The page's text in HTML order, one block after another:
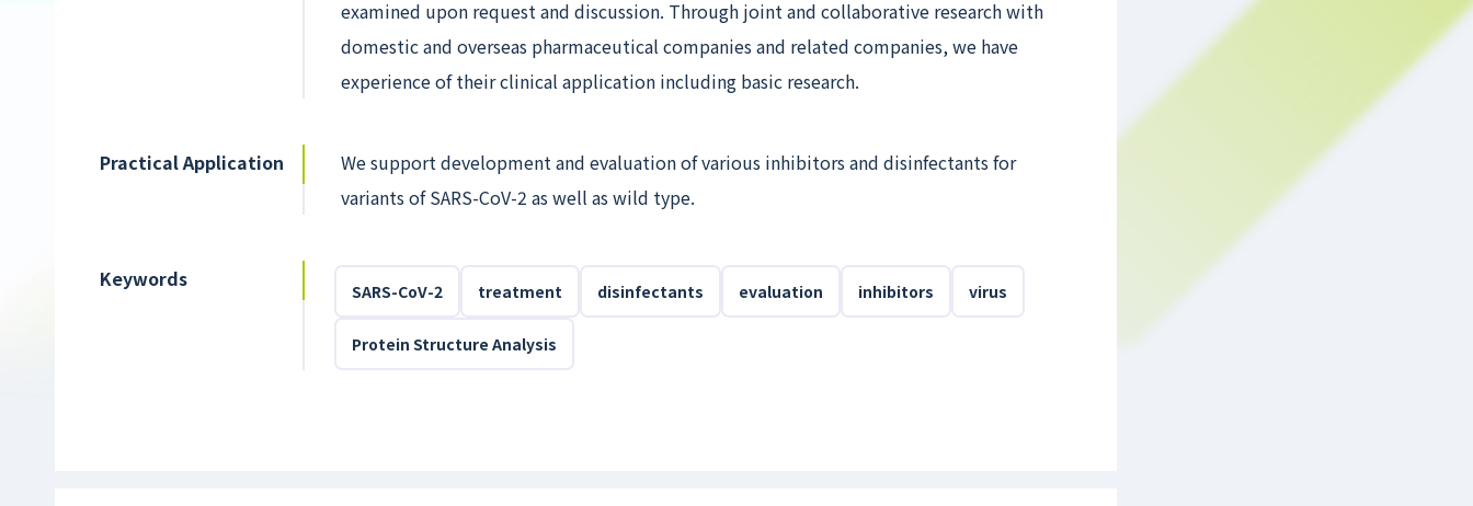
examined upon request and discussion. Through joint and collaborative research with
domestic and overseas pharmaceutical companies and related companies, we have
experience of their clinical application including basic research.
Practical Application
We support development and evaluation of various inhibitors and disinfectants for
variants of SARS-CoV-2 as well as wild type.
Keywords SARS-CoV-2 treatment disinfectants evaluation inhibitors virus
Protein Structure Analysis